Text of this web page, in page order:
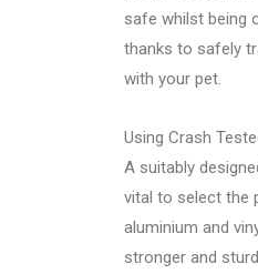
safe whilst being
thanks to safely
with your pet.
Using Crash
A suitably
vital to select the
aluminium and
stronger and